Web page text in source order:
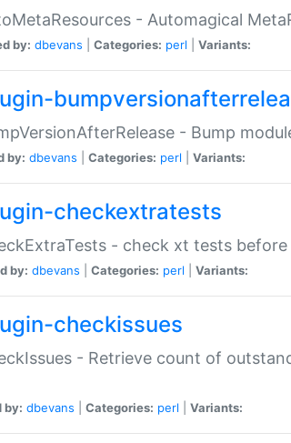
- Automagical
by: dbevans Categories: perl Variants:
- Bump
by: dbevans Categories: perl Variants:
checkextratests
- check xt tests before
by: dbevans Categories: perl Variants:
checkissues
- Retrieve count of
by: dbevans Categories: perl Variants: